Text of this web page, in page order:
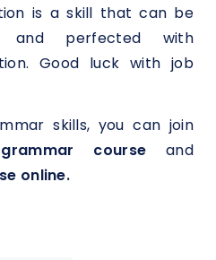
is a skill that can be
and perfected with
Good luck with job
skills, you can join
grammar courseand
online.